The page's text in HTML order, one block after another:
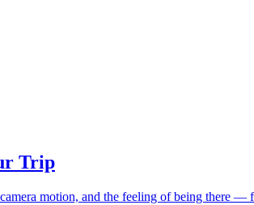
Trip
motion, and the feeling of being there —